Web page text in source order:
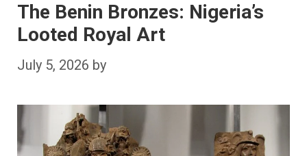
The Benin Bronzes: Nigeria’s
Looted Royal Art
July 5, 2026 by